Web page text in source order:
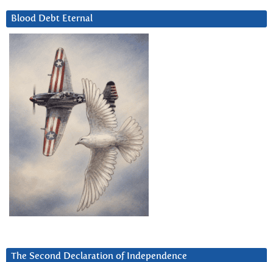
Blood Debt Eternal
The Second Declaration of Independence